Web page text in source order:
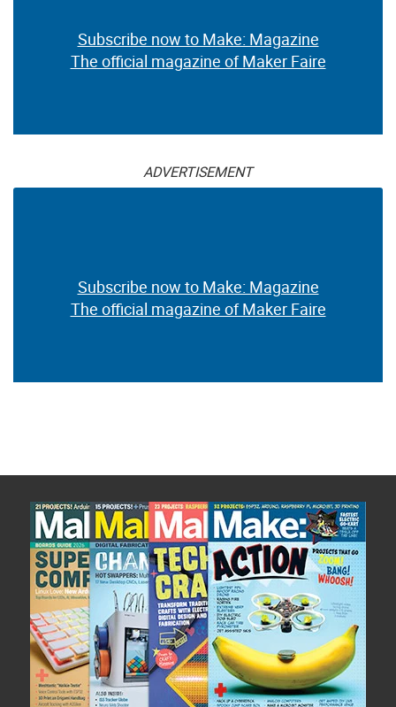
Subscribe now to Make: Magazine
The official magazine of Maker Faire
ADVERTISEMENT
Subscribe now to Make: Magazine
The official magazine of Maker Faire